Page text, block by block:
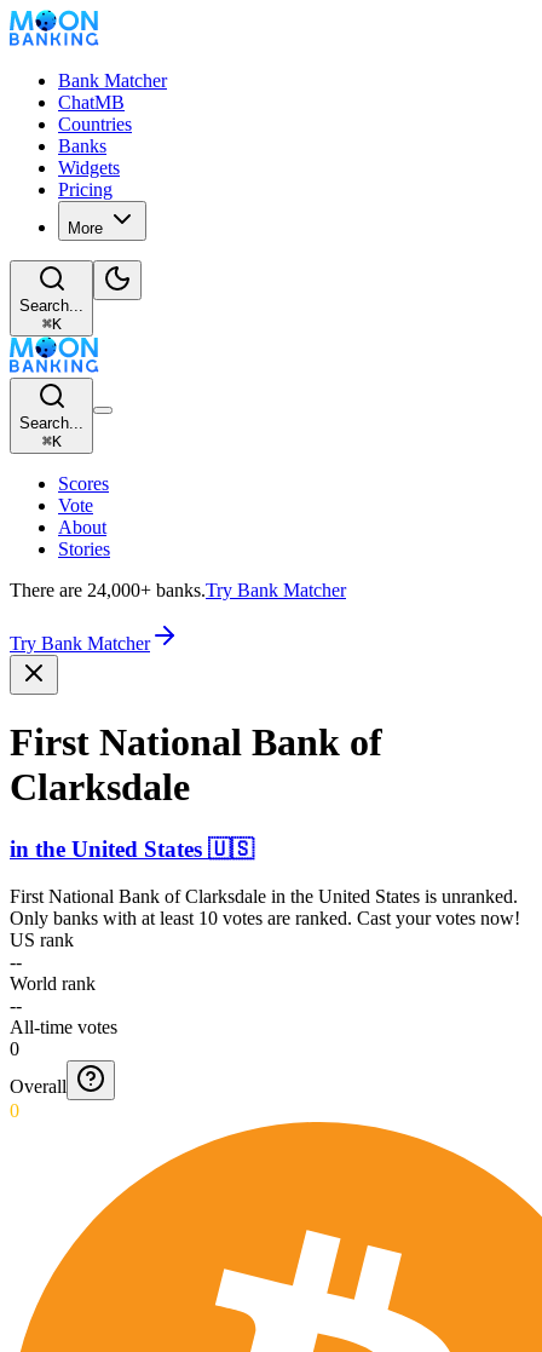
Bank Matcher
ChatMB
Countries
Banks
Widgets
Pricing
More
Search...
⌘K
Search...
⌘K
Scores
Vote
About
Stories
There are 24,000+ banks.Try Bank Matcher
Try Bank Matcher
First National Bank of
Clarksdale
in the United States 🇺🇸
First National Bank of Clarksdale in the United States is unranked.
Only banks with at least 10 votes are ranked. Cast your votes now!
US rank
--
World rank
--
All-time votes
0
Overall
0